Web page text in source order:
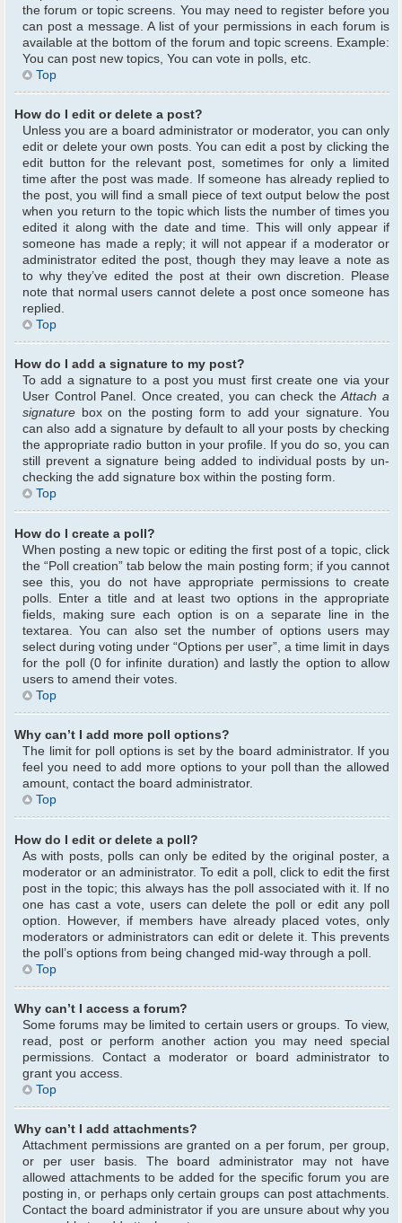
the forum or topic screens. You may need to register before you
can post a message. A list of your permissions in each forum is
available at the bottom of the forum and topic screens. Example:
You can post new topics, You can vote in polls, etc.
Top
How do I edit or delete a post?
Unless you are a board administrator or moderator, you can only
edit or delete your own posts. You can edit a post by clicking the
edit button for the relevant post, sometimes for only a limited
time after the post was made. If someone has already replied to
the post, you will find a small piece of text output below the post
when you return to the topic which lists the number of times you
edited it along with the date and time. This will only appear if
someone has made a reply; it will not appear if a moderator or
administrator edited the post, though they may leave a note as
to why they’ve edited the post at their own discretion. Please
note that normal users cannot delete a post once someone has
replied.
Top
How do I add a signature to my post?
To add a signature to a post you must first create one via your
User Control Panel. Once created, you can check theAttach a
signature box on the posting form to add your signature. You
can also add a signature by default to all your posts by checking
the appropriate radio button in your profile. If you do so, you can
still prevent a signature being added to individual posts by un-
checking the add signature box within the posting form.
Top
How do I create a poll?
When posting a new topic or editing the first post of a topic, click
the “Poll creation” tab below the main posting form; if you cannot
see this, you do not have appropriate permissions to create
polls. Enter a title and at least two options in the appropriate
fields, making sure each option is on a separate line in the
textarea. You can also set the number of options users may
select during voting under “Options per user”, a time limit in days
for the poll (0 for infinite duration) and lastly the option to allow
users to amend their votes.
Top
Why can’t I add more poll options?
The limit for poll options is set by the board administrator. If you
feel you need to add more options to your poll than the allowed
amount, contact the board administrator.
Top
How do I edit or delete a poll?
As with posts, polls can only be edited by the original poster, a
moderator or an administrator. To edit a poll, click to edit the first
post in the topic; this always has the poll associated with it. If no
one has cast a vote, users can delete the poll or edit any poll
option. However, if members have already placed votes, only
moderators or administrators can edit or delete it. This prevents
the poll’s options from being changed mid-way through a poll.
Top
Why can’t I access a forum?
Some forums may be limited to certain users or groups. To view,
read, post or perform another action you may need special
permissions. Contact a moderator or board administrator to
grant you access.
Top
Why can’t I add attachments?
Attachment permissions are granted on a per forum, per group,
or per user basis. The board administrator may not have
allowed attachments to be added for the specific forum you are
posting in, or perhaps only certain groups can post attachments.
Contact the board administrator if you are unsure about why you